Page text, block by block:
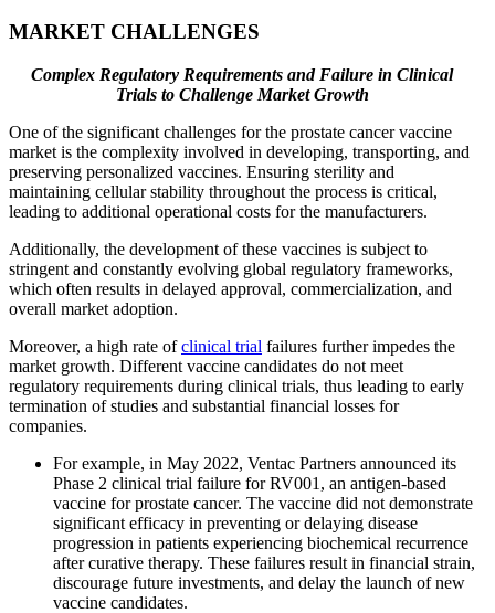
MARKET CHALLENGES
Complex Regulatory Requirements and Failure in Clinical
Trials to Challenge Market Growth
One of the significant challenges for the prostate cancer vaccine
market is the complexity involved in developing, transporting, and
preserving personalized vaccines. Ensuring sterility and
maintaining cellular stability throughout the process is critical,
leading to additional operational costs for the manufacturers.
Additionally, the development of these vaccines is subject to
stringent and constantly evolving global regulatory frameworks,
which often results in delayed approval, commercialization, and
overall market adoption.
Moreover, a high rate ofclinical trial failures further impedes the
market growth. Different vaccine candidates do not meet
regulatory requirements during clinical trials, thus leading to early
termination of studies and substantial financial losses for
companies.
For example, in May 2022, Ventac Partners announced its
Phase 2 clinical trial failure for RV001, an antigen-based
vaccine for prostate cancer. The vaccine did not demonstrate
significant efficacy in preventing or delaying disease
progression in patients experiencing biochemical recurrence
after curative therapy. These failures result in financial strain,
discourage future investments, and delay the launch of new
vaccine candidates.